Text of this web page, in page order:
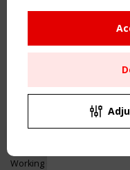
CEN/TC
Remaning Time
00
Copyright
Inspiring & knowledge
Working Groups